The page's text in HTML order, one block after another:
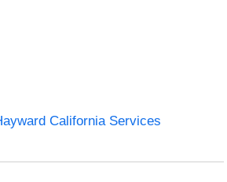
California Services